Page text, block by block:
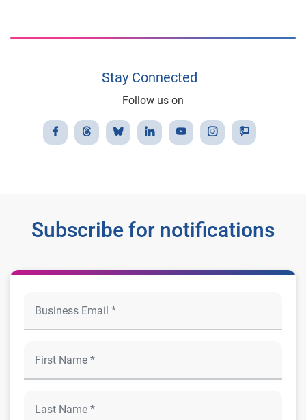
Stay Connected
Follow us on
Subscribe for notifications